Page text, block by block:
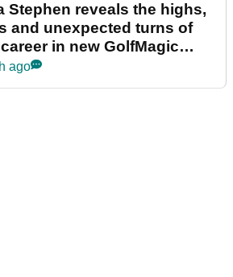
Stephen reveals the highs,
and unexpected turns of
in new GolfMagic
Her Game
ago